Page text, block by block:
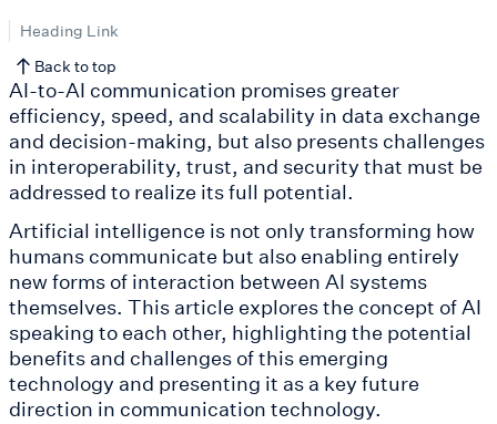
Heading Link
Back to top
AI-to-AI communication promises greater
efficiency, speed, and scalability in data exchange
and decision-making, but also presents challenges
in interoperability, trust, and security that must be
addressed to realize its full potential.
Artificial intelligence is not only transforming how
humans communicate but also enabling entirely
new forms of interaction between AI systems
themselves. This article explores the concept of AI
speaking to each other, highlighting the potential
benefits and challenges of this emerging
technology and presenting it as a key future
direction in communication technology.